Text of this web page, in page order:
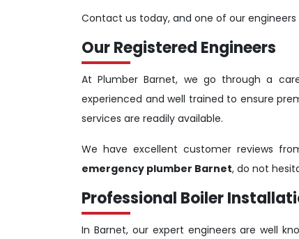
Contact us today, and one of our
Our Registered Engineers
At Plumber Barnet, we go through a
experienced and well trained to ensure
services are readily available.
We have excellent customer reviews
emergency plumber Barnet, do not
Professional Boiler
In Barnet, our expert engineers are well